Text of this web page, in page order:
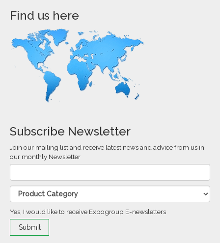
Find us here
Subscribe Newsletter
Join our mailing list and receive latest news and advice from us in
our monthly Newsletter
Yes, I would like to receive Expogroup E-newsletters